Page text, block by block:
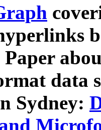
Paper
data
Sydney: